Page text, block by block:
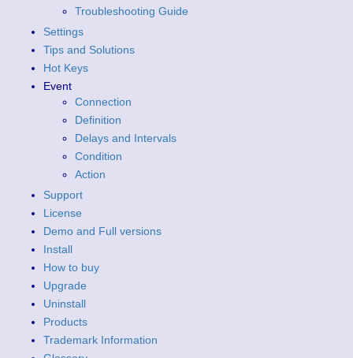
Troubleshooting Guide
Settings
Tips and Solutions
Hot Keys
Event
Connection
Definition
Delays and Intervals
Condition
Action
Support
License
Demo and Full versions
Install
How to buy
Upgrade
Uninstall
Products
Trademark Information